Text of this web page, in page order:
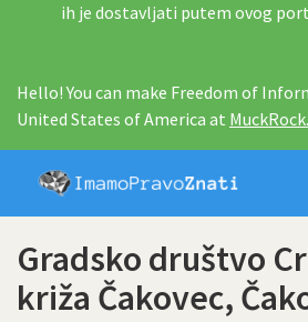
ih je dostavljati putem ovog
Hello! You can make Freedom of
United States of America at
Gradsko društvo
križa Čakovec,